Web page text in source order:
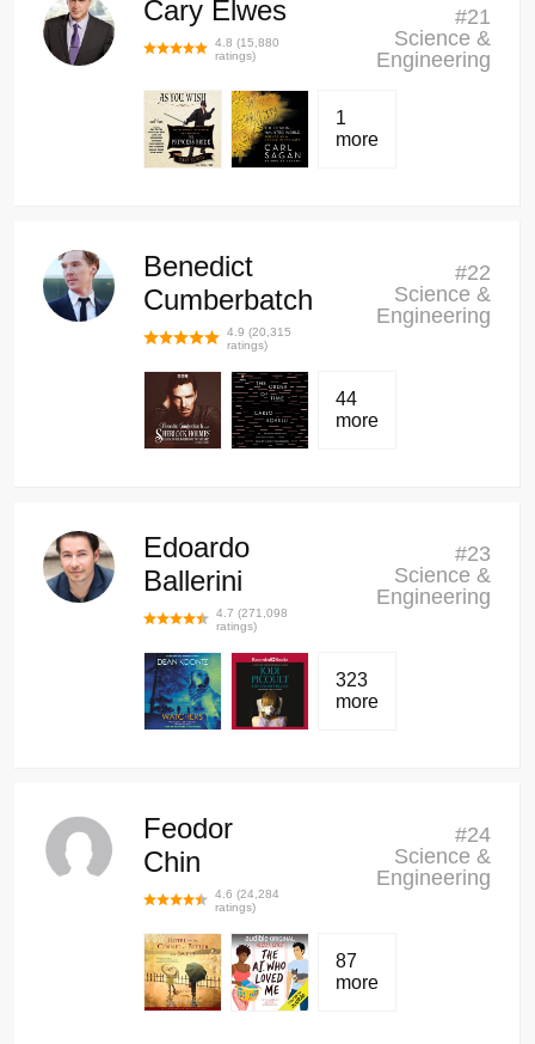
Cary Elwes
4.8 (15,880
ratings)
#21
Science &
Engineering
1
more
Benedict
Cumberbatch
4.9 (20,315
ratings)
#22
Science &
Engineering
44
more
Edoardo
Ballerini
4.7 (271,098
ratings)
#23
Science &
Engineering
323
more
Feodor
Chin
4.6 (24,284
ratings)
#24
Science &
Engineering
87
more